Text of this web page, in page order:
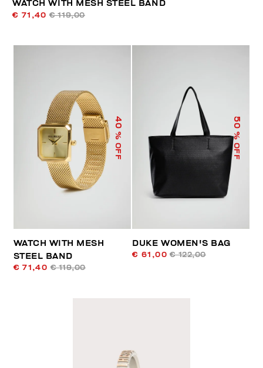
WATCH WITH MESH STEEL BAND
€ 71,40 € 119,00
40
% OFF
WATCH WITH MESH
STEEL BAND
€ 71,40 € 119,00
50
% OFF
DUKE WOMEN'S BAG
€ 61,00 € 122,00